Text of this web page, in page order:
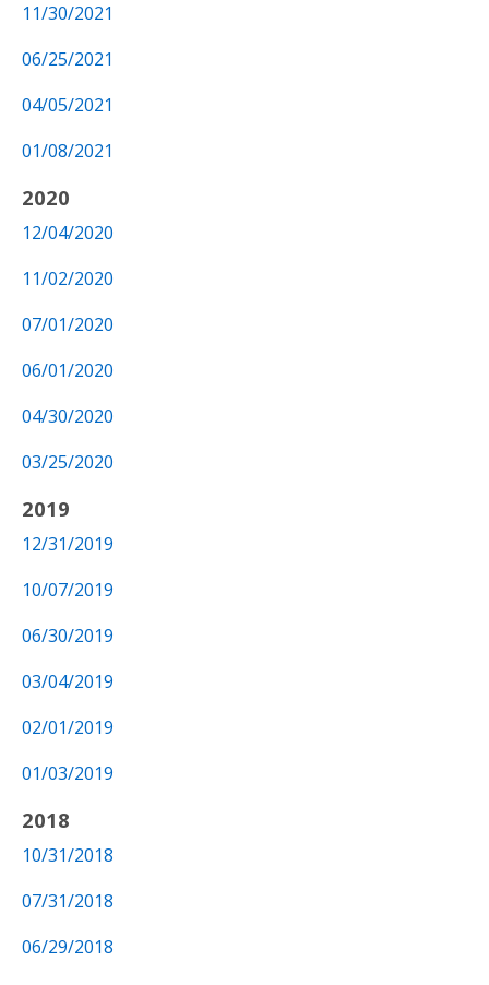
11/30/2021
06/25/2021
04/05/2021
01/08/2021
2020
12/04/2020
11/02/2020
07/01/2020
06/01/2020
04/30/2020
03/25/2020
2019
12/31/2019
10/07/2019
06/30/2019
03/04/2019
02/01/2019
01/03/2019
2018
10/31/2018
07/31/2018
06/29/2018